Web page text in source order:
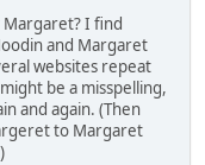
I find
and Margaret
websites repeat
be a misspelling,
and again. (Then
to Margaret